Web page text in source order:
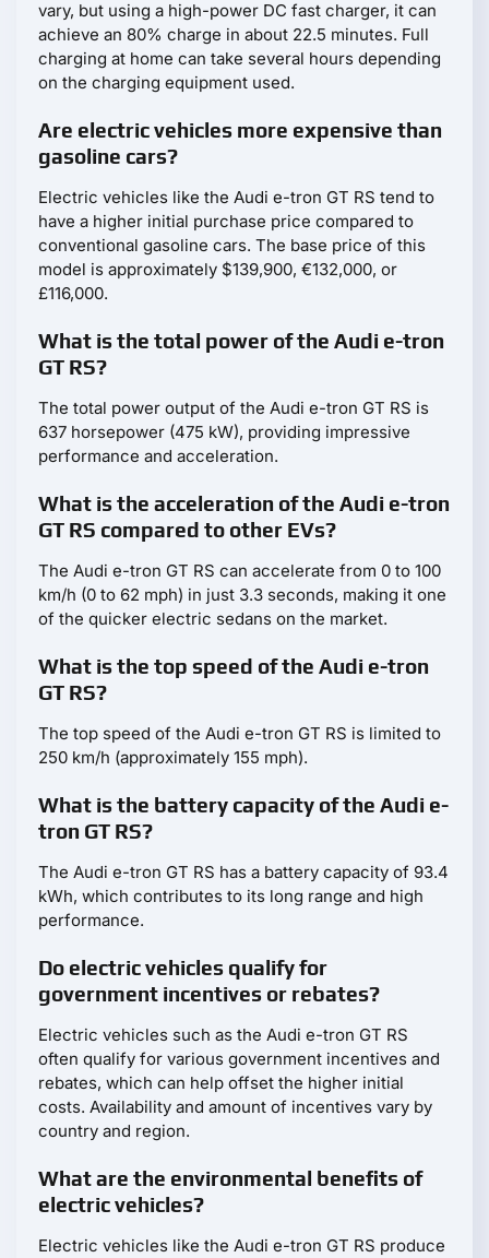
vary, but using a high-power DC fast charger, it can
achieve an 80% charge in about 22.5 minutes. Full
charging at home can take several hours depending
on the charging equipment used.
Are electric vehicles more expensive than
gasoline cars?
Electric vehicles like the Audi e-tron GT RS tend to
have a higher initial purchase price compared to
conventional gasoline cars. The base price of this
model is approximately $139,900, €132,000, or
£116,000.
What is the total power of the Audi e-tron
GT RS?
The total power output of the Audi e-tron GT RS is
637 horsepower (475 kW), providing impressive
performance and acceleration.
What is the acceleration of the Audi e-tron
GT RS compared to other EVs?
The Audi e-tron GT RS can accelerate from 0 to 100
km/h (0 to 62 mph) in just 3.3 seconds, making it one
of the quicker electric sedans on the market.
What is the top speed of the Audi e-tron
GT RS?
The top speed of the Audi e-tron GT RS is limited to
250 km/h (approximately 155 mph).
What is the battery capacity of the Audi e-
tron GT RS?
The Audi e-tron GT RS has a battery capacity of 93.4
kWh, which contributes to its long range and high
performance.
Do electric vehicles qualify for
government incentives or rebates?
Electric vehicles such as the Audi e-tron GT RS
often qualify for various government incentives and
rebates, which can help offset the higher initial
costs. Availability and amount of incentives vary by
country and region.
What are the environmental benefits of
electric vehicles?
Electric vehicles like the Audi e-tron GT RS produce